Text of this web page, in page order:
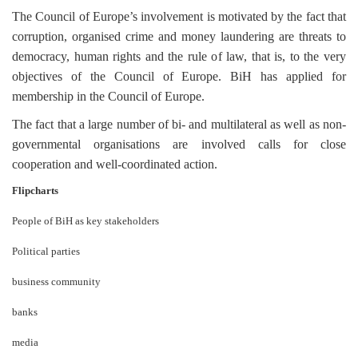
The Council of Europe’s involvement is motivated by the fact that
corruption, organised crime and money laundering are threats to
democracy, human rights and the rule of law, that is, to the very
objectives of the Council of Europe. BiH has applied for
membership in the Council of Europe.
The fact that a large number of bi- and multilateral as well as non-
governmental organisations are involved calls for close
cooperation and well-coordinated action.
Flipcharts
People of BiH as key stakeholders
Political parties
business community
banks
media